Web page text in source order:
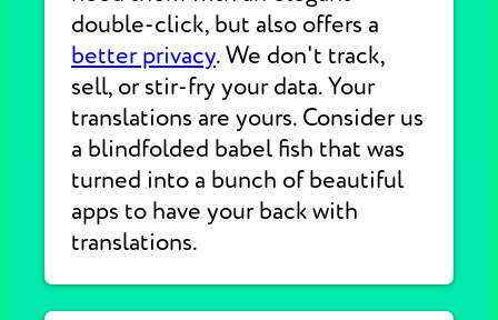
double-click, but also offers a
better privacy. We don't track,
sell, or stir-fry your data. Your
translations are yours. Consider us
a blindfolded babel fish that was
turned into a bunch of beautiful
apps to have your back with
translations.